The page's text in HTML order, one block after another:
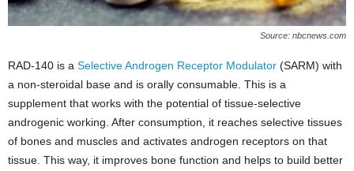
Source: nbcnews.com
RAD-140 is a Selective Androgen Receptor Modulator (SARM) with
a non-steroidal base and is orally consumable. This is a
supplement that works with the potential of tissue-selective
androgenic working. After consumption, it reaches selective tissues
of bones and muscles and activates androgen receptors on that
tissue. This way, it improves bone function and helps to build better